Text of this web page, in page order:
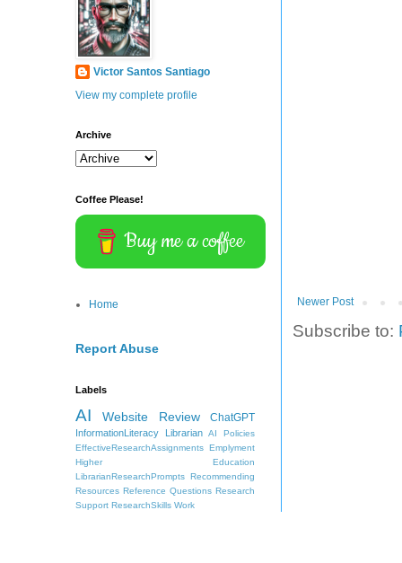
Newer Post
Subscribe to:
Victor Santos Santiago
View my complete profile
Archive
Coffee Please!
Buy me a coffee
Home
Report Abuse
Labels
AI Website Review ChatGPT
InformationLiteracy Librarian
AI Policies
EffectiveResearchAssignments Emplyment
Higher Education
LibrarianResearchPrompts Recommending
Resources Reference Questions Research
Support ResearchSkills Work